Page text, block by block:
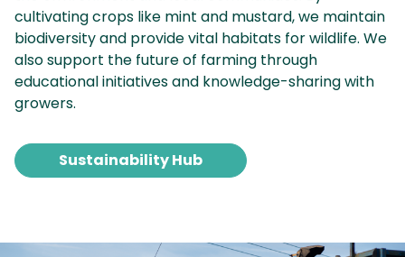
cultivating crops like mint and mustard, we maintain
biodiversity and provide vital habitats for wildlife. We
also support the future of farming through
educational initiatives and knowledge-sharing with
growers.
Sustainability Hub